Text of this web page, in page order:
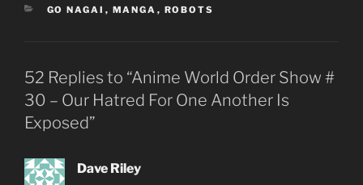
CATEGORIES
GO NAGAI , MANGA , ROBOTS
52 Replies to “Anime World Order Show #
30 – Our Hatred For One Another Is
Exposed”
Dave Riley